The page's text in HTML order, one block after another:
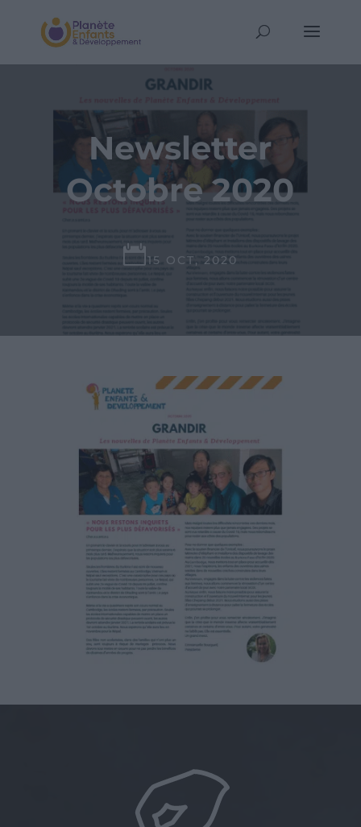
Newsletter
Octobre 2020
 15 OCT, 2020